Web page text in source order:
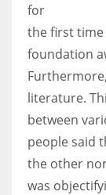
for
the first time
foundation
literature.
between
people said
the other
was